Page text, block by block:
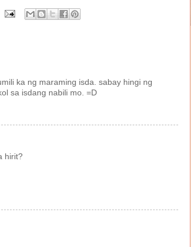
ka ng maraming isda. sabay hingi ng
sa isdang nabili mo. =D
hirit?